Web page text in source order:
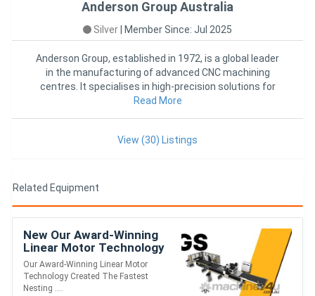
Anderson Group Australia
Silver Member Since: Jul 2025
Anderson Group, established in 1972, is a global leader
in the manufacturing of advanced CNC machining
centres. It specialises in high-precision solutions for
woodworking
Read More
View (30) Listings
Related Equipment
New Our Award-Winning
Linear Motor Technology
Created The Fastest
Nesting CNC. Meet The
GS.
Our Award-Winning Linear Motor
Technology Created The Fastest
Nesting ....